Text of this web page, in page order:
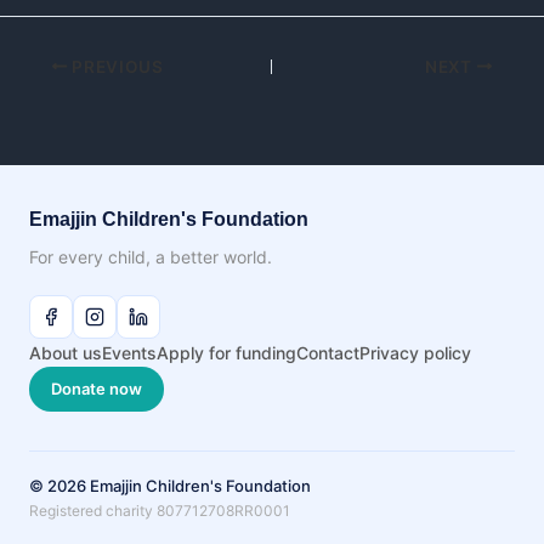
Emajjin Children's Foundation
For every child, a better world.
About usEventsApply for fundingContactPrivacy policy
Donate now
© 2026 Emajjin Children's Foundation
Registered charity 807712708RR0001